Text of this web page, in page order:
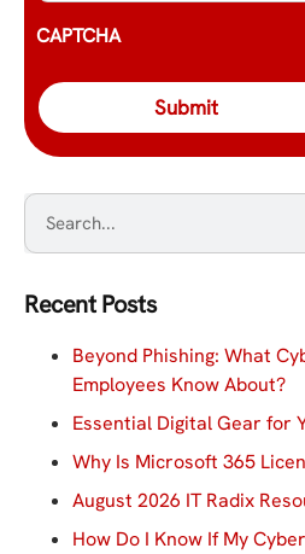
CAPTCHA
Recent Posts
Beyond Phishing: What
Employees Know About?
Essential Digital Gear for
Why Is Microsoft 365
August 2026 IT Radix
How Do I Know If My